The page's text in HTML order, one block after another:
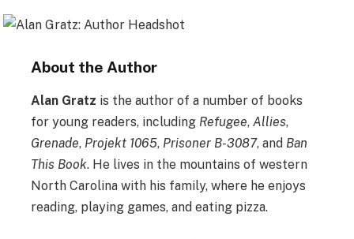
About the Author
Alan Gratz is the author of a number of books
for young readers, including Refugee,Allies,
Grenade, Projekt 1065, Prisoner B-3087, and Ban
This Book. He lives in the mountains of western
North Carolina with his family, where he enjoys
reading, playing games, and eating pizza.